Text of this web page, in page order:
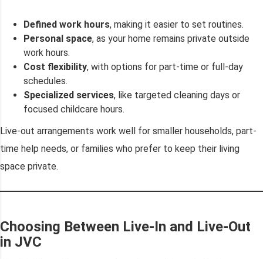
Defined work hours, making it easier to set routines.
Personal space, as your home remains private outside
work hours.
Cost flexibility, with options for part-time or full-day
schedules.
Specialized services, like targeted cleaning days or
focused childcare hours.
Live-out arrangements work well for smaller households, part-
time help needs, or families who prefer to keep their living
space private.
Choosing Between Live-In and Live-Out
in JVC